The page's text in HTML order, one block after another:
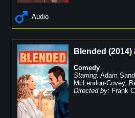
Audio
Blended (2014)
Comedy
Starring: Adam
McLendon-Covey,
Directed by: Frank